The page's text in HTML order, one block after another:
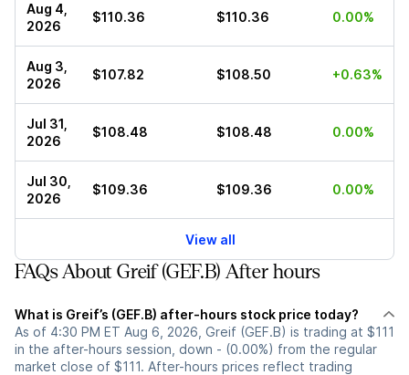
Aug 4,
2026
$110.36 $110.36 0.00%
Aug 3,
2026
$107.82 $108.50 +0.63%
Jul 31,
2026
$108.48 $108.48 0.00%
Jul 30,
2026
$109.36 $109.36 0.00%
View all
FAQs About Greif (GEF.B) After hours
What is Greif’s (GEF.B) after-hours stock price today?
As of 4:30 PM ET Aug 6, 2026, Greif (GEF.B) is trading at $111
in the after-hours session, down - (0.00%) from the regular
market close of $111. After-hours prices reflect trading